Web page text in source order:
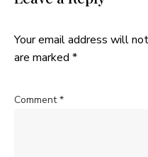
Your email address will
are marked *
Comment*